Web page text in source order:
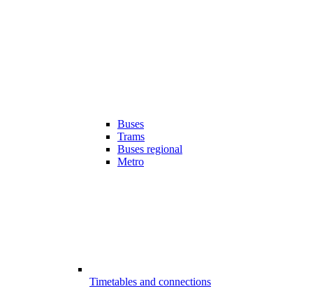
Buses
Trams
Buses regional
Metro
Timetables and connections